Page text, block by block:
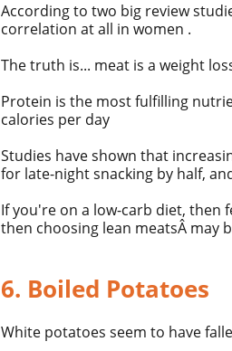
According to two big review
correlation at all in women .
The truth is... meat is a weight
Protein is the most fulfilling
calories per day
Studies have shown that
for late-night snacking by half,
If you're on a low-carb diet, then
then choosing lean meatsÂ may
6. Boiled Potatoes
White potatoes seem to have